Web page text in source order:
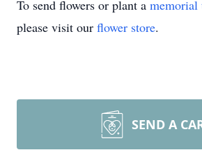
To send flowers or plant a memorial
please visit our flower store.
SEND A